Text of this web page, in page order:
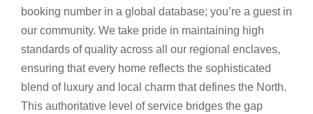
booking number in a global database; you’re a guest in
our community. We take pride in maintaining high
standards of quality across all our regional enclaves,
ensuring that every home reflects the sophisticated
blend of luxury and local charm that defines the North.
This authoritative level of service bridges the gap